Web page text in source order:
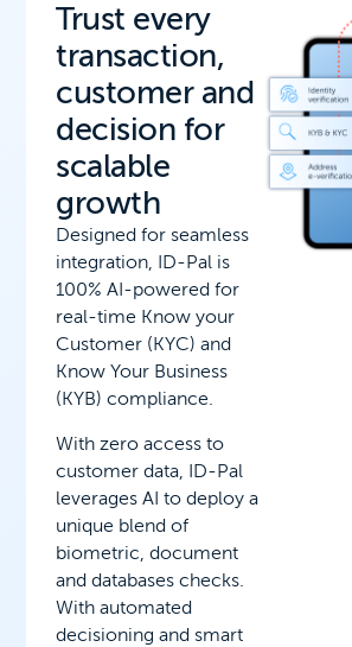
Trust every
transaction,
customer and
decision for
scalable
growth
Designed for seamless
integration, ID-Pal is
100% AI-powered for
real-time Know your
Customer (KYC) and
Know Your Business
(KYB) compliance.
With zero access to
customer data, ID-Pal
leverages AI to deploy a
unique blend of
biometric, document
and databases checks.
With automated
decisioning and smart